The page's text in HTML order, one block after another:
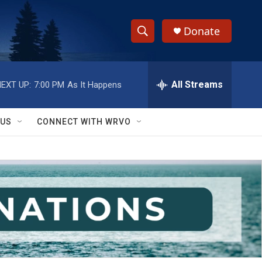
S
h
w
S
e
a
r
c
h
e
h
Q
y
Donate
UP: 7:00 PM As It Happens All Streams
CONNECT WITH WRVO